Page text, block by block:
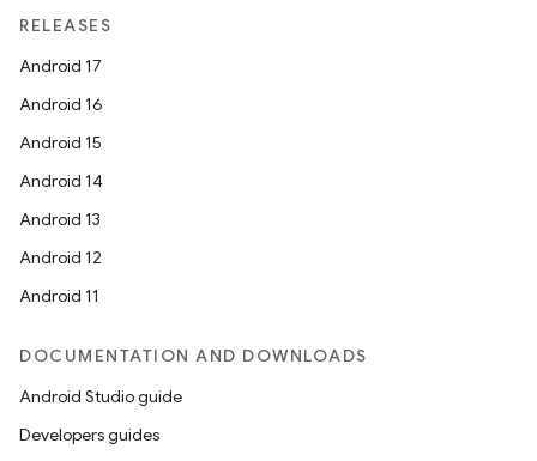
RELEASES
Android 17
Android 16
Android 15
Android 14
Android 13
Android 12
Android 11
DOCUMENTATION AND DOWNLOADS
Android Studio guide
Developers guides